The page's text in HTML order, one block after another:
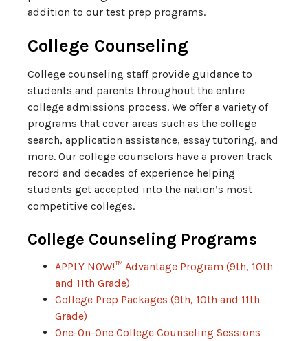
addition to our test prep programs.
College Counseling
College counseling staff provide guidance to
students and parents throughout the entire
college admissions process. We offer a variety of
programs that cover areas such as the college
search, application assistance, essay tutoring, and
more. Our college counselors have a proven track
record and decades of experience helping
students get accepted into the nation’s most
competitive colleges.
College Counseling Programs
APPLY NOW!™ Advantage Program (9th, 10th
and 11th Grade)
College Prep Packages (9th, 10th and 11th
Grade)
One-On-One College Counseling Sessions